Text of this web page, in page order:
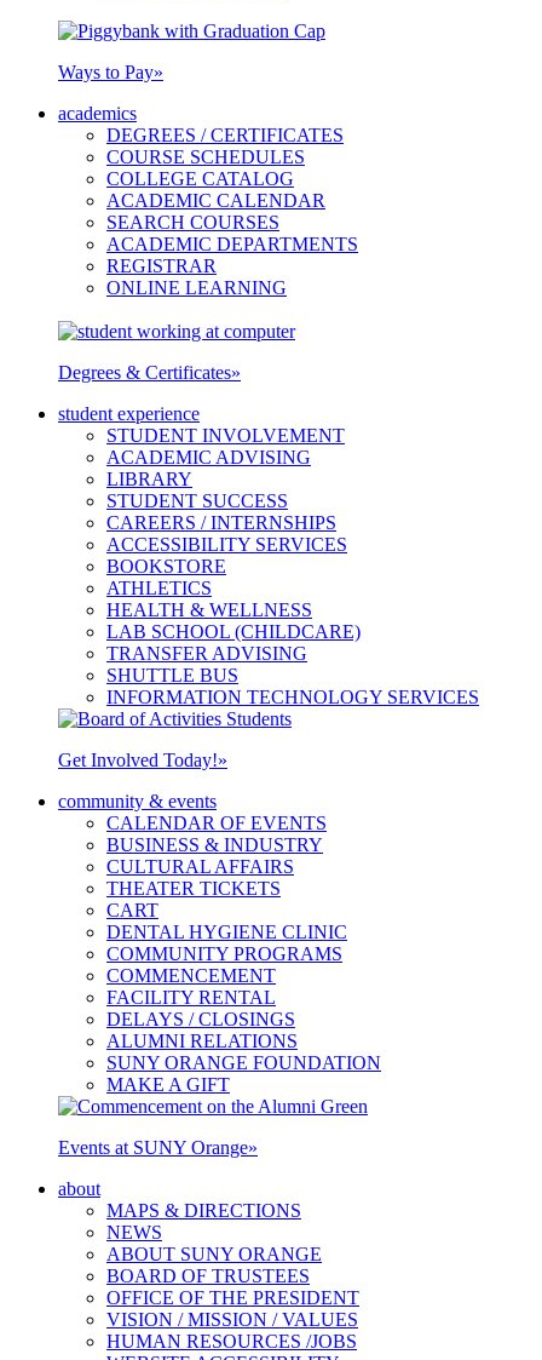
Ways to Pay»
academics
DEGREES / CERTIFICATES
COURSE SCHEDULES
COLLEGE CATALOG
ACADEMIC CALENDAR
SEARCH COURSES
ACADEMIC DEPARTMENTS
REGISTRAR
ONLINE LEARNING
Degrees & Certificates»
student experience
STUDENT INVOLVEMENT
ACADEMIC ADVISING
LIBRARY
STUDENT SUCCESS
CAREERS / INTERNSHIPS
ACCESSIBILITY SERVICES
BOOKSTORE
ATHLETICS
HEALTH & WELLNESS
LAB SCHOOL (CHILDCARE)
TRANSFER ADVISING
SHUTTLE BUS
INFORMATION TECHNOLOGY SERVICES
Get Involved Today!»
community & events
CALENDAR OF EVENTS
BUSINESS & INDUSTRY
CULTURAL AFFAIRS
THEATER TICKETS
CART
DENTAL HYGIENE CLINIC
COMMUNITY PROGRAMS
COMMENCEMENT
FACILITY RENTAL
DELAYS / CLOSINGS
ALUMNI RELATIONS
SUNY ORANGE FOUNDATION
MAKE A GIFT
Events at SUNY Orange»
about
MAPS & DIRECTIONS
NEWS
ABOUT SUNY ORANGE
BOARD OF TRUSTEES
OFFICE OF THE PRESIDENT
VISION / MISSION / VALUES
HUMAN RESOURCES /JOBS